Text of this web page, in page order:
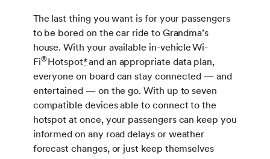
The last thing you want is for your passengers
to be bored on the car ride to Grandma’s
house. With your available in-vehicle Wi-
Fi®Hotspot*and an appropriate data plan,
everyone on board can stay connected — and
entertained — on the go. With up to seven
compatible devices able to connect to the
hotspot at once, your passengers can keep you
informed on any road delays or weather
forecast changes, or just keep themselves